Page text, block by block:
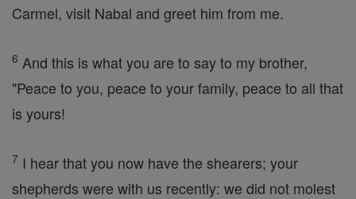
Carmel, visit Nabal and greet him from me.
6 And this is what you are to say to my brother,
"Peace to you, peace to your family, peace to all that
is yours!
7 I hear that you now have the shearers; your
shepherds were with us recently: we did not molest